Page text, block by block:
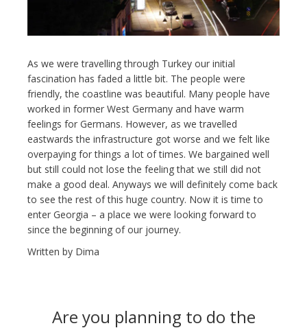
As we were travelling through Turkey our initial
fascination has faded a little bit. The people were
friendly, the coastline was beautiful. Many people have
worked in former West Germany and have warm
feelings for Germans. However, as we travelled
eastwards the infrastructure got worse and we felt like
overpaying for things a lot of times. We bargained well
but still could not lose the feeling that we still did not
make a good deal. Anyways we will definitely come back
to see the rest of this huge country. Now it is time to
enter Georgia – a place we were looking forward to
since the beginning of our journey.
Written by Dima
Are you planning to do the